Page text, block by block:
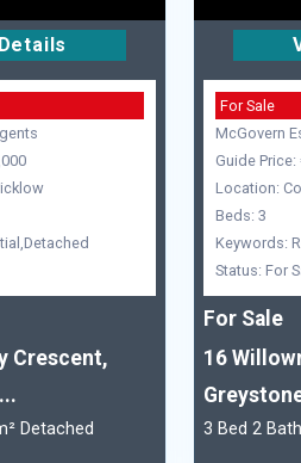
Crescent,
Detached
For Sale
McGovern
Guide Price:
Location:
Beds: 3
Keywords:
Status: For
For Sale
16
3 Bed 2